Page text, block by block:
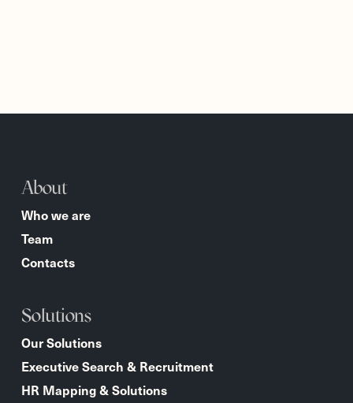
About
Who we are
Team
Contacts
Solutions
Our Solutions
Executive Search & Recruitment
HR Mapping & Solutions